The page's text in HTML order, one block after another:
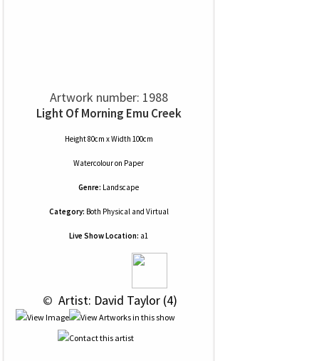
Artwork number: 1988
Light Of Morning Emu Creek
Height 80cm x Width 100cm
Watercolouron Paper
Genre: Landscape
Category: Both Physical and Virtual
Live Show Location: a1
© Artist: David Taylor (4)